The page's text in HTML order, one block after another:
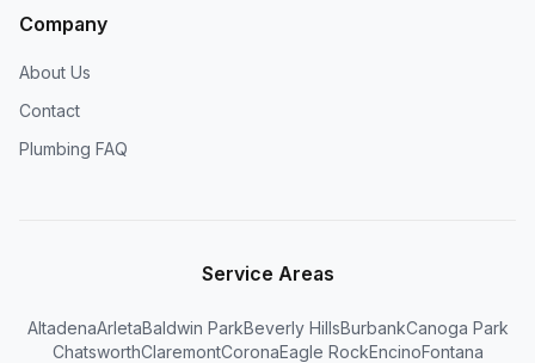
Company
About Us
Contact
Plumbing FAQ
Service Areas
AltadenaArletaBaldwin ParkBeverly HillsBurbankCanoga Park
ChatsworthClaremontCoronaEagle RockEncinoFontana